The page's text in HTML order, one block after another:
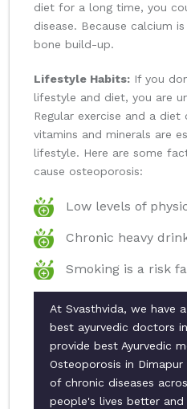
diet for a long time, you
disease. Because calcium
bone build-up.
Lifestyle Habits: If you
lifestyle and diet, you are
Regular exercise and a
vitamins and minerals are
lifestyle. Here are some
cause osteoporosis:
Low levels of
Chronic heavy
Smoking is a risk
At Svasthvida, we have
best ayurvedic doctors
provide best Ayurvedic
Osteoporosis in
of chronic diseases
people's lives better